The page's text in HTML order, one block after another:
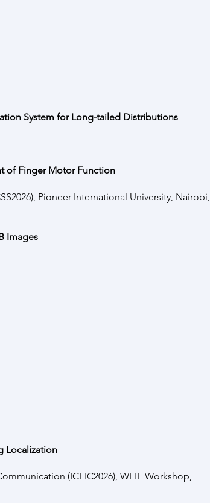
System for Long-tailed Distributions
of Finger Motor Function
Pioneer International University, Nairobi,
Images
Localization
(ICEIC2026), WEIE Workshop,